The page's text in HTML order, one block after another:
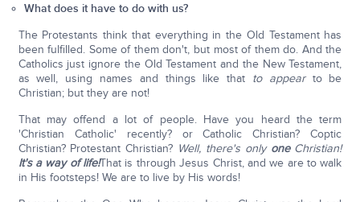
What does it have to do with us?
The Protestants think that everything in the Old Testament has
been fulfilled. Some of them don't, but most of them do. And the
Catholics just ignore the Old Testament and the New Testament,
as well, using names and things like that to appearto be
Christian; but they are not!
That may offend a lot of people. Have you heard the term
'Christian Catholic' recently? or Catholic Christian? Coptic
Christian? Protestant Christian? Well, there's only oneChristian!
It's a way of life!That is through Jesus Christ, and we are to walk
in His footsteps! We are to live by His words!